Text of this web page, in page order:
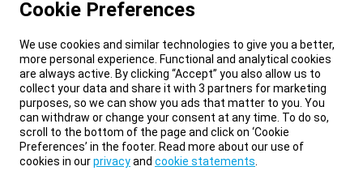
Cookie Preferences
We use cookies and similar technologies to give you a better,
more personal experience. Functional and analytical cookies
are always active. By clicking “Accept” you also allow us to
collect your data and share it with 3 partners for marketing
purposes, so we can show you ads that matter to you. You
can withdraw or change your consent at any time. To do so,
scroll to the bottom of the page and click on ‘Cookie
Preferences’ in the footer. Read more about our use of
cookies in ourprivacyand cookie statements